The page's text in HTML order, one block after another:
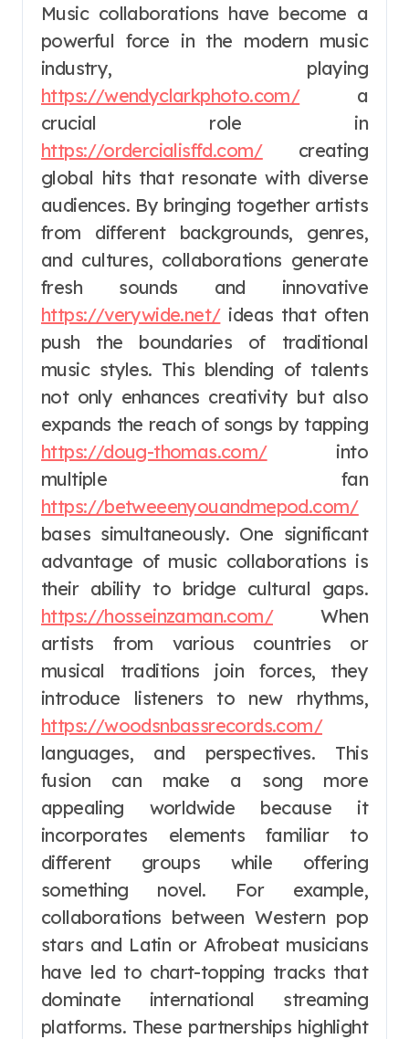
Music collaborations have become a
powerful force in the modern music
industry, playing
https://wendyclarkphoto.com/a
crucial role in
https://ordercialisffd.com/creating
global hits that resonate with diverse
audiences. By bringing together artists
from different backgrounds, genres,
and cultures, collaborations generate
fresh sounds and innovative
https://verywide.net/ideas that often
push the boundaries of traditional
music styles. This blending of talents
not only enhances creativity but also
expands the reach of songs by tapping
https://doug-thomas.com/into
multiple fan
https://betweeenyouandmepod.com/
bases simultaneously. One significant
advantage of music collaborations is
their ability to bridge cultural gaps.
https://hosseinzaman.com/When
artists from various countries or
musical traditions join forces, they
introduce listeners to new rhythms,
https://woodsnbassrecords.com/
languages, and perspectives. This
fusion can make a song more
appealing worldwide because it
incorporates elements familiar to
different groups while offering
something novel. For example,
collaborations between Western pop
stars and Latin or Afrobeat musicians
have led to chart-topping tracks that
dominate international streaming
platforms. These partnerships highlight